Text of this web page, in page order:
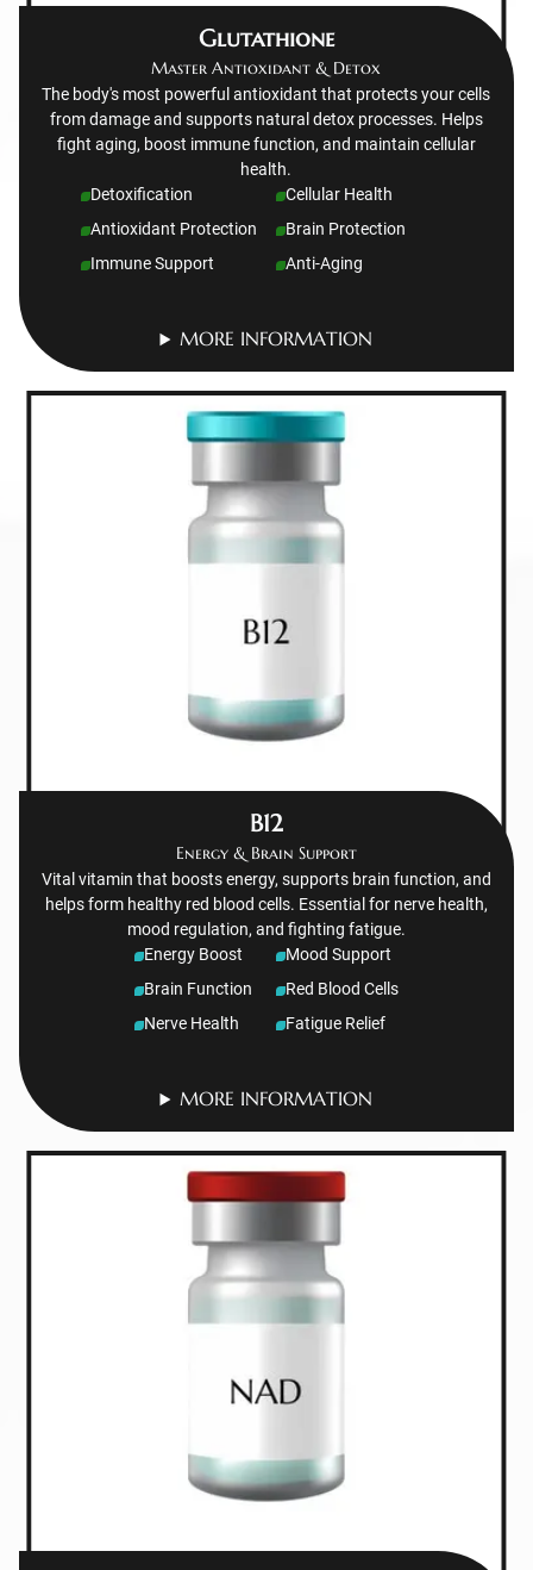
Glutathione
Master Antioxidant & Detox
The body's most powerful antioxidant that protects your cells
from damage and supports natural detox processes. Helps
fight aging, boost immune function, and maintain cellular
health.
Detoxification
Antioxidant Protection
Immune Support
Cellular Health
Brain Protection
Anti-Aging
MORE INFORMATION
B12
Energy & Brain Support
Vital vitamin that boosts energy, supports brain function, and
helps form healthy red blood cells. Essential for nerve health,
mood regulation, and fighting fatigue.
Energy Boost
Brain Function
Nerve Health
Mood Support
Red Blood Cells
Fatigue Relief
MORE INFORMATION